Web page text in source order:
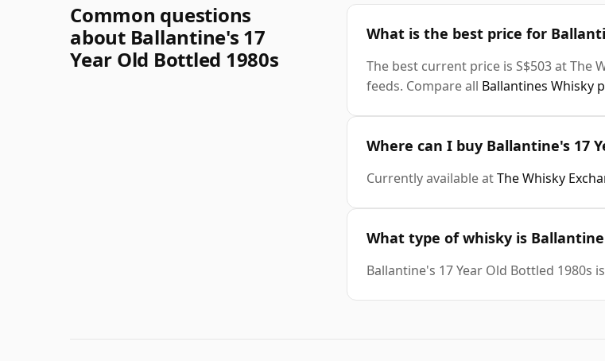
Common questions
about Ballantine's 17
Year Old Bottled 1980s
What is the best price for
The best current price is S$503 at The
feeds. Compare all Ballantines Whisky
Where can I buy Ballantine's 17
Currently available atThe Whisky
What type of whisky is
Ballantine's 17 Year Old Bottled 1980s is